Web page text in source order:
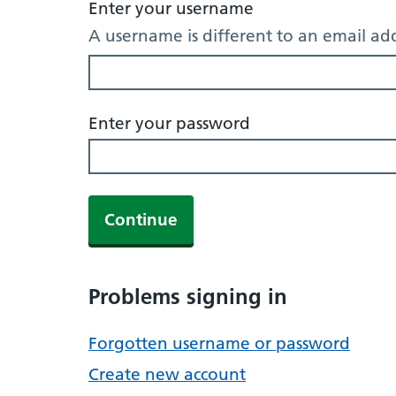
Enter your username
A username is different to an email
Enter your password
Continue
Problems signing in
Forgotten username or password
Create new account